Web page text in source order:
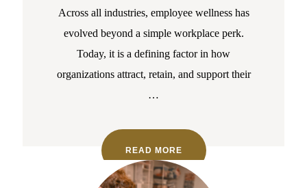
Across all industries, employee wellness has
evolved beyond a simple workplace perk.
Today, it is a defining factor in how
organizations attract, retain, and support their
…
READ MORE